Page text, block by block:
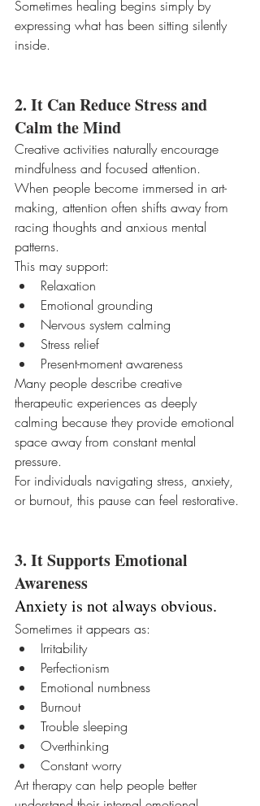
Sometimes healing begins simply by
expressing what has been sitting silently
inside.
2. It Can Reduce Stress and
Calm the Mind
Creative activities naturally encourage
mindfulness and focused attention.
When people become immersed in art-
making, attention often shifts away from
racing thoughts and anxious mental
patterns.
This may support:
Relaxation
Emotional grounding
Nervous system calming
Stress relief
Present-moment awareness
Many people describe creative
therapeutic experiences as deeply
calming because they provide emotional
space away from constant mental
pressure.
For individuals navigating stress, anxiety,
or burnout, this pause can feel restorative.
3. It Supports Emotional
Awareness
Anxiety is not always obvious.
Sometimes it appears as:
Irritability
Perfectionism
Emotional numbness
Burnout
Trouble sleeping
Overthinking
Constant worry
Art therapy can help people better